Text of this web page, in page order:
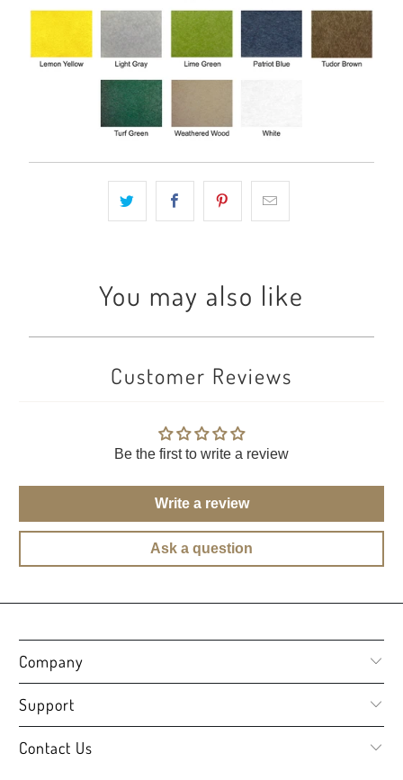
You may also like
Customer Reviews
Be the first to write a review
Write a review
Ask a question
Company
Support
Contact Us